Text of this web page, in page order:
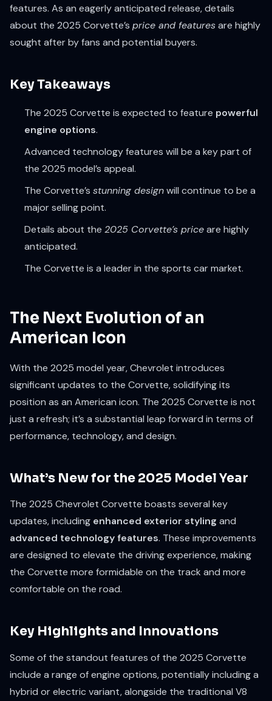
features. As an eagerly anticipated release, details
about the 2025 Corvette’s price and featuresare highly
sought after by fans and potential buyers.
Key Takeaways
The 2025 Corvette is expected to feature powerful
engine options.
Advanced technology features will be a key part of
the 2025 model’s appeal.
The Corvette’s stunning designwill continue to be a
major selling point.
Details about the 2025 Corvette’s priceare highly
anticipated.
The Corvette is a leader in the sports car market.
The Next Evolution of an
American Icon
With the 2025 model year, Chevrolet introduces
significant updates to the Corvette, solidifying its
position as an American icon. The 2025 Corvette is not
just a refresh; it’s a substantial leap forward in terms of
performance, technology, and design.
What’s New for the 2025 Model Year
The 2025 Chevrolet Corvette boasts several key
updates, including enhanced exterior styling and
advanced technology features. These improvements
are designed to elevate the driving experience, making
the Corvette more formidable on the track and more
comfortable on the road.
Key Highlights and Innovations
Some of the standout features of the 2025 Corvette
include a range of engine options, potentially including a
hybrid or electric variant, alongside the traditional V8